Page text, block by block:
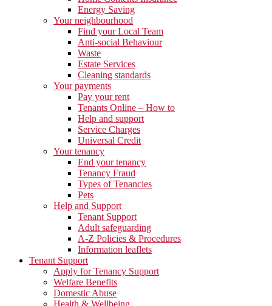
Energy Saving
Your neighbourhood
Find your Local Team
Anti-social Behaviour
Waste
Estate Services
Cleaning standards
Your payments
Pay your rent
Tenants Online – How to
Help and support
Service Charges
Universal Credit
Your tenancy
End your tenancy
Tenancy Fraud
Types of Tenancies
Pets
Help and Support
Tenant Support
Adult safeguarding
A-Z Policies & Procedures
Information leaflets
Tenant Support
Apply for Tenancy Support
Welfare Benefits
Domestic Abuse
Health & Wellbeing